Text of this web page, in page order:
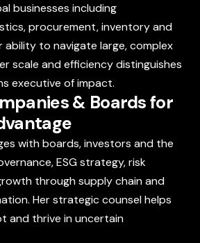
businesses including
procurement, inventory and
ability to navigate large, complex
scale and efficiency distinguishes
executive of impact.
& Boards for
with boards, investors and the
ESG strategy, risk
through supply chain and
Her strategic counsel helps
and thrive in uncertain